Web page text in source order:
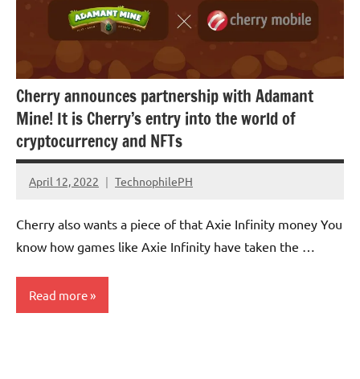
Cherry announces partnership with Adamant
Mine! It is Cherry’s entry into the world of
cryptocurrency and NFTs
April 12, 2022 TechnophilePH
No
Cherry also wants a piece of that Axie Infinity money You
know how games like Axie Infinity have taken the …
Read more